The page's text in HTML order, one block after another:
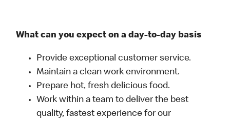
What can you expect on a day-to-day basis
Provide exceptional customer service.
Maintain a clean work environment.
Prepare hot, fresh delicious food.
Work within a team to deliver the best
quality, fastest experience for our